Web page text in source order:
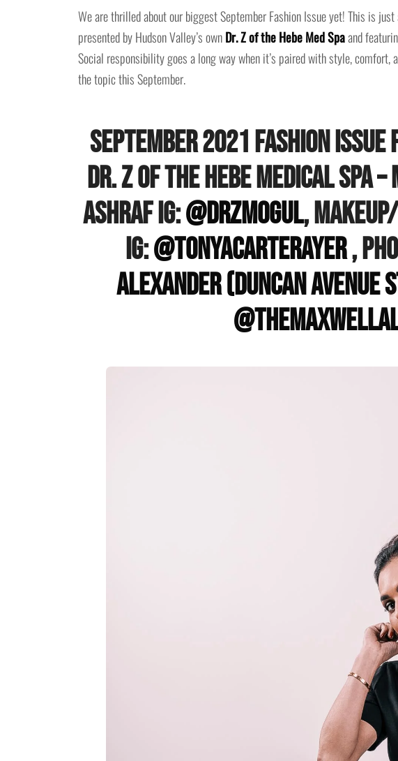
We are thrilled about our biggest September Fashion Issue yet! This is
presented by Hudson Valley’s ownDr. Z of the Hebe Med Spaand
Social responsibility goes a long way when it’s paired with style, comfort,
the topic this September.
September 2021 Fashion
Dr. Z of the Hebe Medical Spa
Ashraf IG:@drzmogul,
IG:@tonyacarterayer,
Alexander (Duncan Avenue